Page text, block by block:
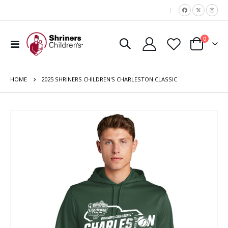
|
Toggle
Nav
Cart
0items
HOME 2025 SHRINERS CHILDREN'S CHARLESTON CLASSIC